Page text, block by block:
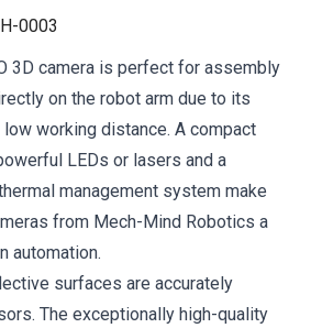
0003
3D camera is perfect for assembly
on the robot arm due to its
working distance. A compact
LEDs or lasers and a
management system make
from Mech-Mind Robotics a
automation.
surfaces are accurately
The exceptionally high-quality